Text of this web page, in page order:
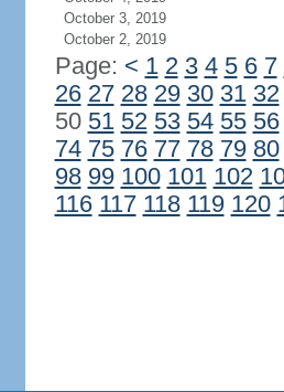
October 3, 2019
October 2, 2019
Page: < 1 2 3 4 5 6 7
26 27 28 29 30 31 32
50 51 52 53 54 55 56
74 75 76 77 78 79 80
98 99 100 101 102
116 117 118 119 120